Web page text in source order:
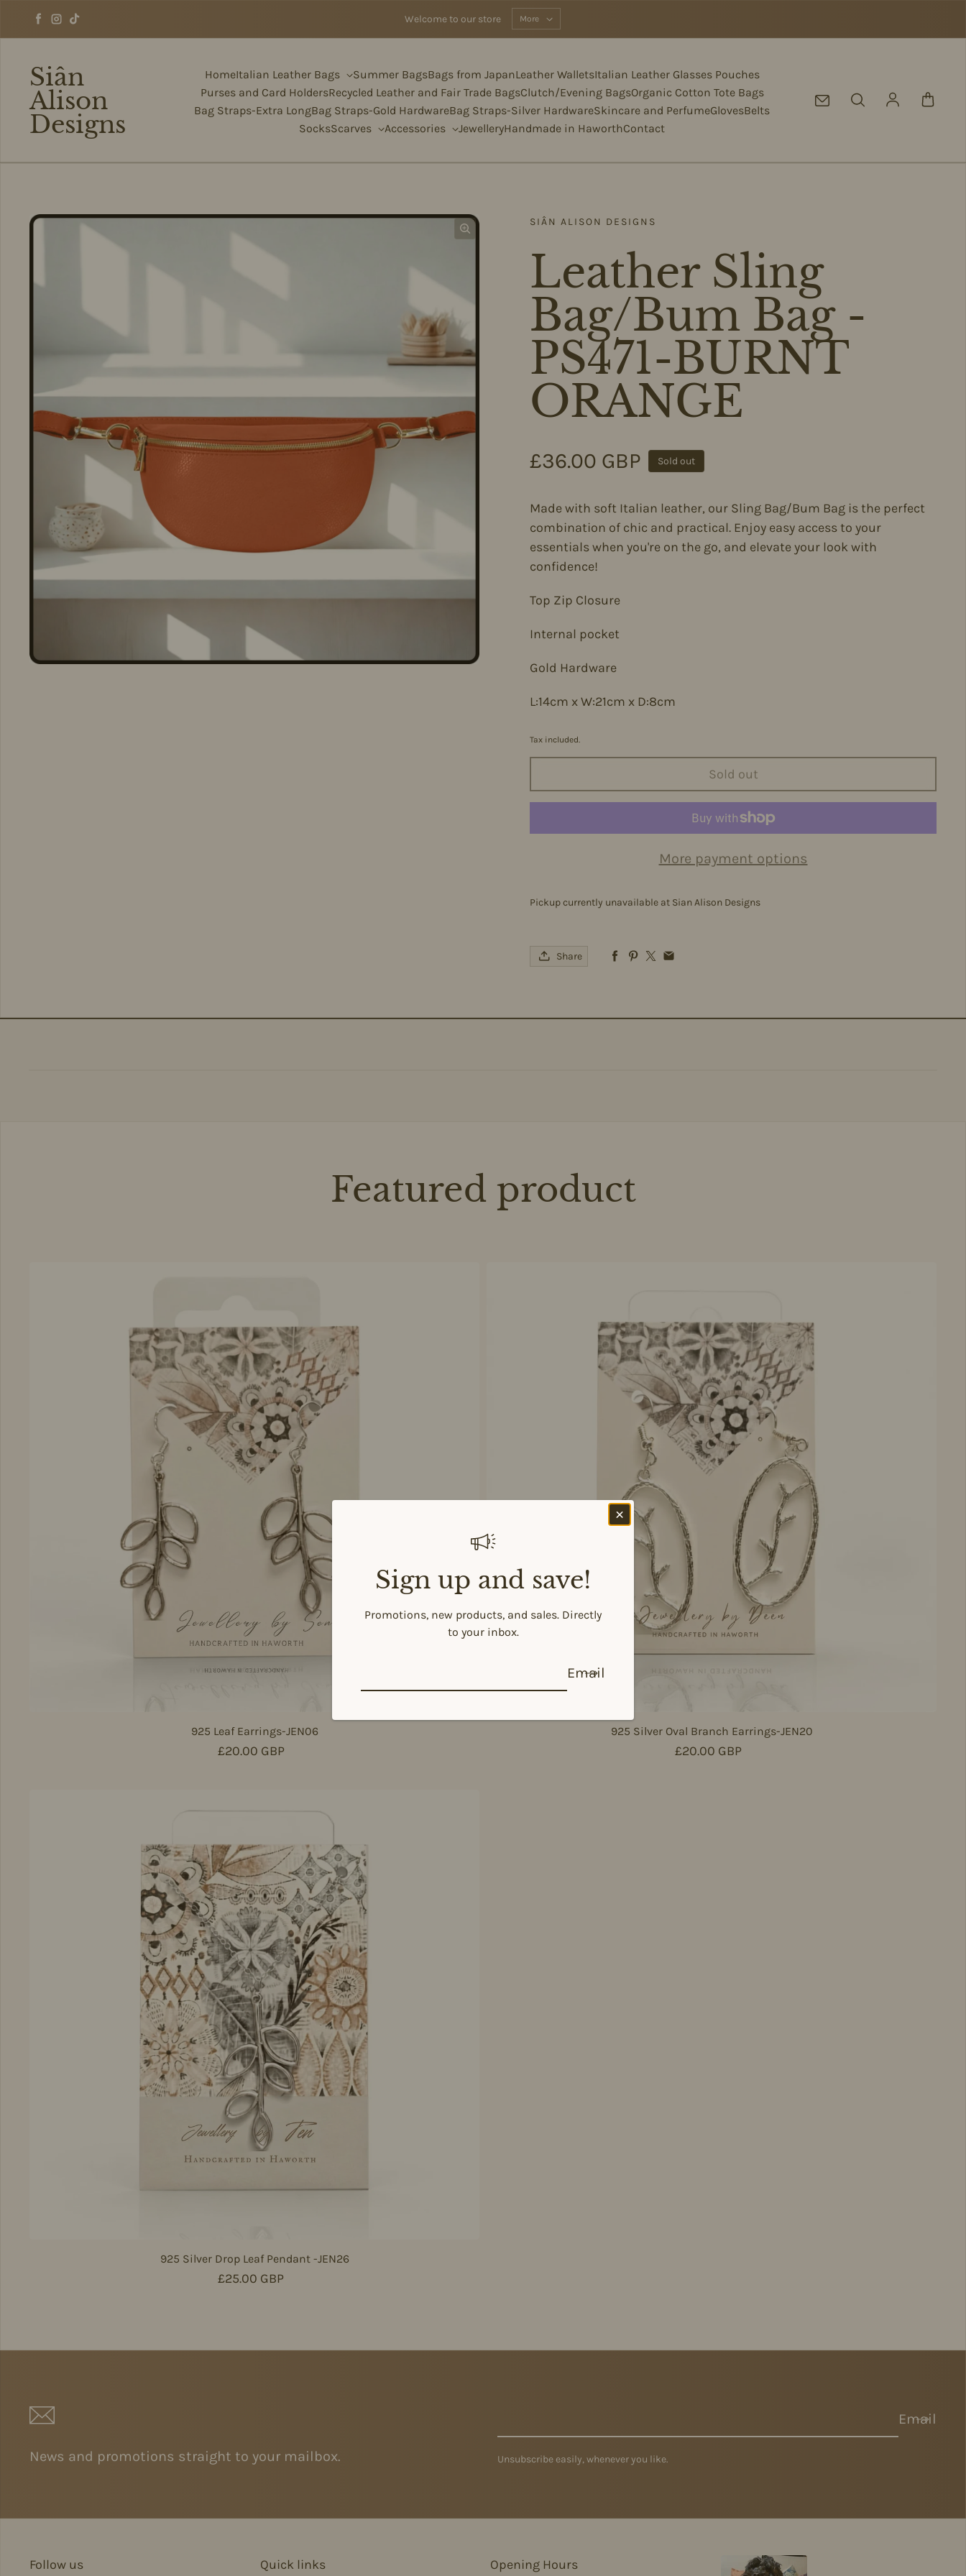
Facebook
Instagram
TikTok
Welcome to our store More
Siân
Alison
Designs
HomeItalian Leather Bags Summer BagsBags from JapanLeather WalletsItalian Leather Glasses Pouches
Purses and Card HoldersRecycled Leather and Fair Trade BagsClutch/Evening BagsOrganic Cotton Tote Bags
Bag Straps-Extra LongBag Straps-Gold HardwareBag Straps-Silver HardwareSkincare and PerfumeGlovesBelts
SocksScarves Accessories JewelleryHandmade in HaworthContact
Log in
SIÂN ALISON DESIGNS
Leather Sling
Bag/Bum Bag -
PS471-BURNT
ORANGE
Regular price
£36.00 GBP Sold out
Made with soft Italian leather, our Sling Bag/Bum Bag is the perfect
combination of chic and practical. Enjoy easy access to your
essentials when you're on the go, and elevate your look with
confidence!
Top Zip Closure
Internal pocket
Gold Hardware
L:14cm x W:21cm x D:8cm
Tax included.
Sold out
More payment options
Pickup currently unavailable at Sian Alison Designs
Share
Featured product
925 Leaf Earrings-JEN06
Regular price
£20.00 GBP
925 Silver Oval Branch Earrings-JEN20
Regular price
£20.00 GBP
925 Silver Drop Leaf Pendant -JEN26
Regular price
£25.00 GBP
News and promotions straight to your mailbox.
Email
Unsubscribe easily, whenever you like.
Follow us Quick links Opening Hours
Sign up and save!
Promotions, new products, and sales. Directly
to your inbox.
Email